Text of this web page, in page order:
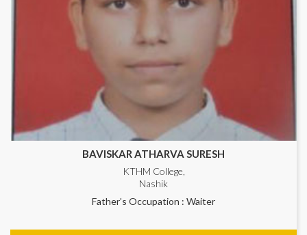
BAVISKAR ATHARVA SURESH
KTHM College,
Nashik
Father’s Occupation : Waiter